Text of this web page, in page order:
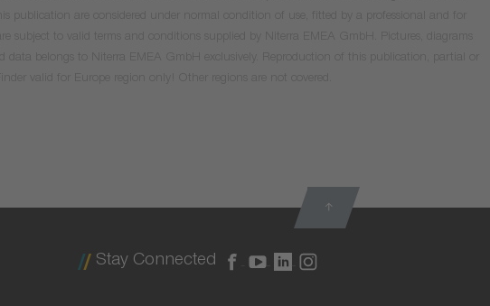
Stay Connected